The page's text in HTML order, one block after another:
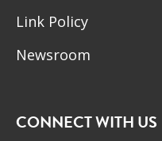
Link Policy
Newsroom
CONNECT WITH US